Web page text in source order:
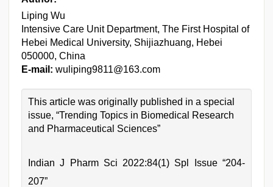
Liping Wu
Intensive Care Unit Department, The First Hospital of
Hebei Medical University, Shijiazhuang, Hebei
050000, China
E-mail: wuliping9811@163.com
This article was originally published in a special
issue, “Trending Topics in Biomedical Research
and Pharmaceutical Sciences”
Indian J Pharm Sci 2022:84(1) Spl Issue “204-
207”